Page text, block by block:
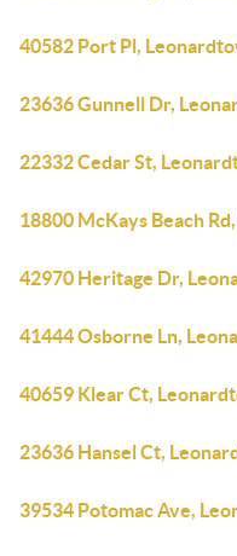
40582 Port Pl,
23636 Gunnell Dr,
22332 Cedar St,
18800 McKays Beach
42970 Heritage Dr,
41444 Osborne Ln,
40659 Klear Ct,
23636 Hansel Ct,
39534 Potomac Ave,